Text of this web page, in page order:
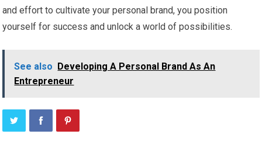
and effort to cultivate your personal brand, you position
yourself for success and unlock a world of possibilities.
See also Developing A Personal Brand As An
Entrepreneur